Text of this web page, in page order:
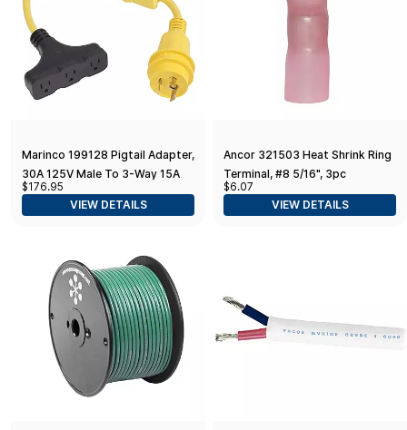
Marinco 199128 Pigtail Adapter,
30A 125V Male To 3-Way 15A
125V Female With
GFCI,Yellow,Black
$176.95
VIEW DETAILS
Ancor 321503 Heat Shrink Ring
Terminal, #8 5/16", 3pc
$6.07
VIEW DETAILS